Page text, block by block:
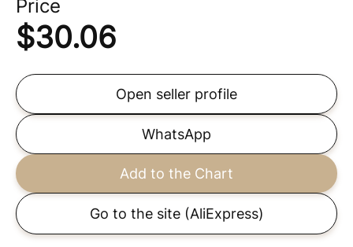
Price
$30.06
Open seller profile
WhatsApp
Add to the Chart
Go to the site (AliExpress)